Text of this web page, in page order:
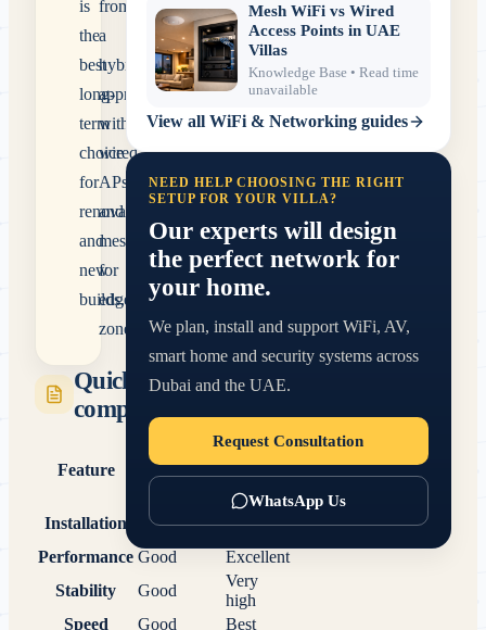
is
the
best
long-
term
choice
for
renovations
and
new
builds.
from
a
hybrid
approach
with
wired
APs
and
mesh
for
edge
zones.
Quick
comparison
Feature Mesh WiFi
Wired
Access
Points
Installation
Very easy
Requires
Performance Good
Excellent
Stability
Good
Very
high
Speed
Good Best
Mesh WiFi vs Wired
Access Points in UAE
Villas
Knowledge Base• Read time
unavailable
View all WiFi & Networkingguides
NEED HELP CHOOSING THE RIGHT
SETUP FOR YOUR VILLA?
Our experts will design
the perfect network for
your home.
We plan, install and support WiFi, AV,
smart home and security systems across
Dubai and the UAE.
Request Consultation
WhatsApp Us